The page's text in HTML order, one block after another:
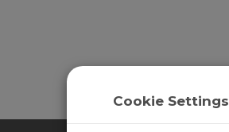
Cookie Settings